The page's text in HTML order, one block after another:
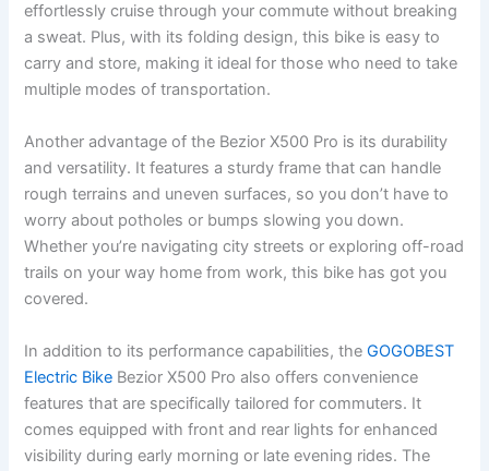
effortlessly cruise through your commute without breaking
a sweat. Plus, with its folding design, this bike is easy to
carry and store, making it ideal for those who need to take
multiple modes of transportation.
Another advantage of the Bezior X500 Pro is its durability
and versatility. It features a sturdy frame that can handle
rough terrains and uneven surfaces, so you don’t have to
worry about potholes or bumps slowing you down.
Whether you’re navigating city streets or exploring off-road
trails on your way home from work, this bike has got you
covered.
In addition to its performance capabilities, theGOGOBEST
Electric Bike Bezior X500 Pro also offers convenience
features that are specifically tailored for commuters. It
comes equipped with front and rear lights for enhanced
visibility during early morning or late evening rides. The